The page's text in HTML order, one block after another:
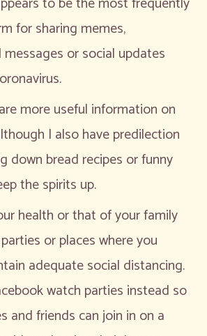
for sharing memes,
or social updates
more useful information on
I also have predilection
down bread recipes or funny
the spirits up.
health or that of your family
or places where you
adequate social distancing.
watch parties instead so
and friends can join in on a